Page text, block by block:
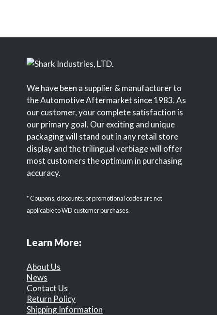
We have been a supplier & manufacturer to
the Automotive Aftermarket since 1983. As
our customer, your complete satisfaction is
our primary goal. Our exciting and unique
packaging will stand out in any retail store
display and the trilingual verbiage will offer
most customers the optimum in purchasing
accuracy.
* Coupons, discounts, or promotional codes are not
applicable to WD customer purchases.
Learn More:
About Us
News
Contact Us
Return Policy
Shipping Information